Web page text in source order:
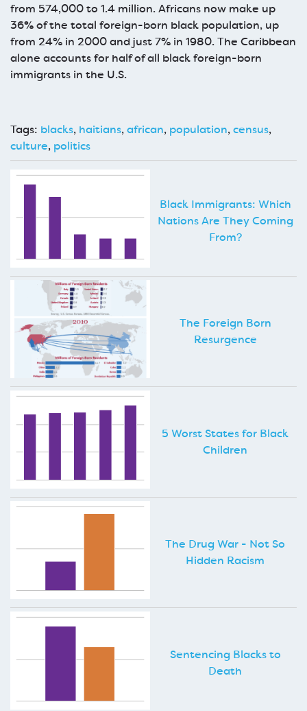
from 574,000 to 1.4 million. Africans now make up
36% of the total foreign-born black population, up
from 24% in 2000 and just 7% in 1980. The Caribbean
alone accounts for half of all black foreign-born
immigrants in the U.S.
Tags: blacks, haitians,african, population,census,
culture, politics
Black Immigrants: Which
Nations Are They Coming
From?
The Foreign Born
Resurgence
5 Worst States for Black
Children
The Drug War - Not So
Hidden Racism
Sentencing Blacks to
Death